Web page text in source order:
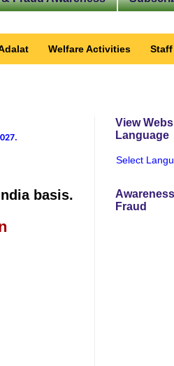
Welfare Activities
.
basis.
View
Language
Select
Fraud